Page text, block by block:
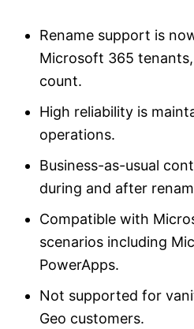
Rename support is
Microsoft 365
count.
High reliability is
operations.
Business-as-usual
during and after
Compatible with
scenarios including
PowerApps.
Not supported for
Geo customers.